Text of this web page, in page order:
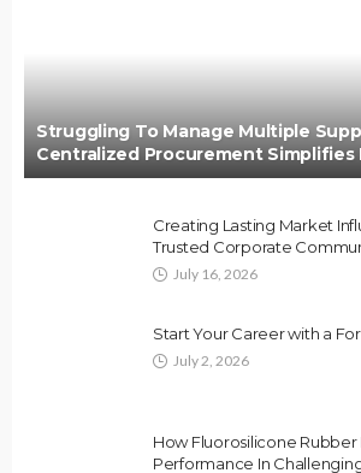
Struggling To Manage Multiple
Centralized Procurement Simplifies
Creating Lasting Market
Trusted Corporate
July 16, 2026
Start Your Career with a
July 2, 2026
How Fluorosilicone
Performance In